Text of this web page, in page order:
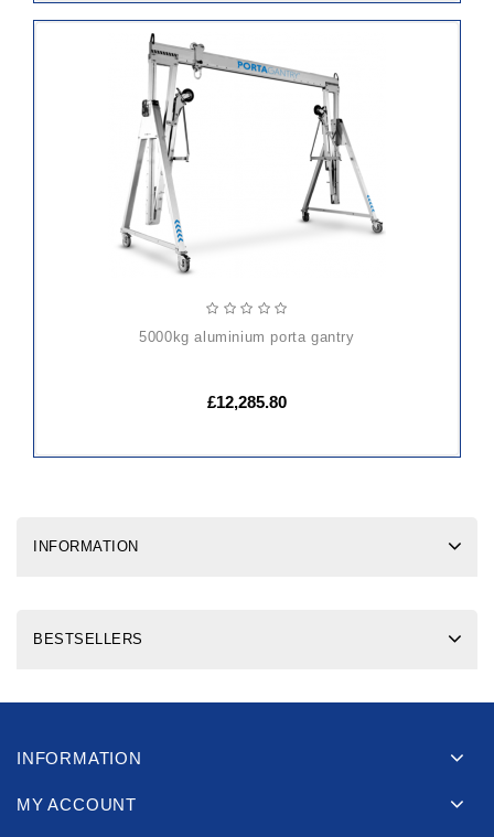
ADD
TO
CART
5000kg aluminium porta gantry
£12,285.80
INFORMATION
BESTSELLERS
INFORMATION
MY ACCOUNT